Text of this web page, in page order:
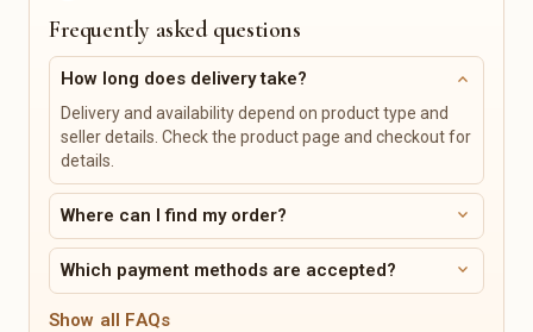
Concerts
Sporting Events
Theater & Musicals
Comedy & Cabaret
Vouchers
Bicycles & Accessories
Accessories
Boats & Accessories
Digital Products
Digital Prints
Templates
Digital Planners
Sewing Patterns & Tutorials
Services & Classes
Art & Design
Music & Singing
Cooking & Baking
Frequently asked questions
How long does delivery take? expand_more
Delivery and availability depend on product type and
seller details. Check the product page and checkout for
details.
Where can I find my order? expand_more
Which payment methods are accepted? expand_more
Show all FAQs